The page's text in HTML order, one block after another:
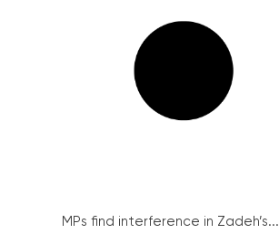
MPs find interference in Zadeh’s...